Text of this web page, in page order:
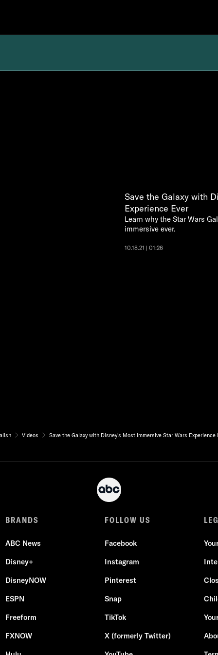
Save the Galaxy with
Experience Ever
Learn why the Star Wars
immersive ever.
10.18.21 | 01:26
Videos Save the Galaxy with Disney's Most Immersive Star Wars Experience
BRANDS
ABC News
Disney+
DisneyNOW
ESPN
Freeform
FXNOW
FOLLOW US
Facebook
Instagram
Pinterest
Snap
TikTok
X (formerly Twitter)